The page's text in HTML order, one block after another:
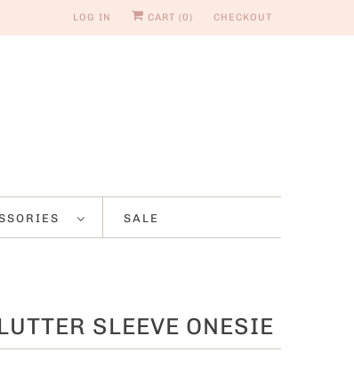
LOG IN CART (0) CHECKOUT
SALE
SLEEVE ONESIE